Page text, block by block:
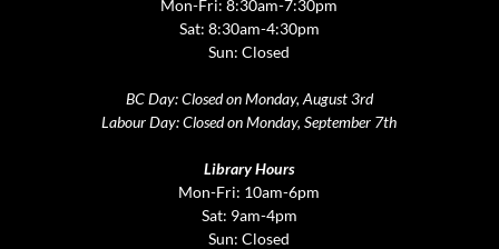
Mon-Fri: 8:30am-7:30pm
Sat: 8:30am-4:30pm
Sun: Closed
BC Day: Closed on Monday, August 3rd
Labour Day: Closed on Monday, September 7th
Library Hours
Mon-Fri: 10am-6pm
Sat: 9am-4pm
Sun: Closed